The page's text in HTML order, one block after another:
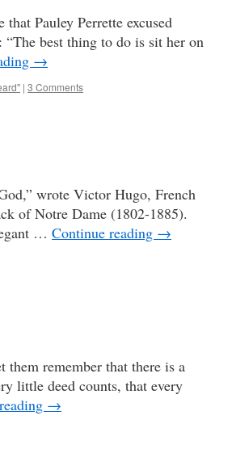
Pauley Perrette excused
best thing to do is sit her on
→
| 3 Comments
wrote Victor Hugo, French
of Notre Dame (1802-1885).
… Continue reading →
remember that there is a
little deed counts, that every
→